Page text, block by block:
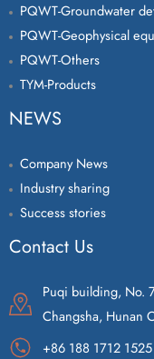
PQWT-Groundwater
PQWT-Geophysical
PQWT-Others
TYM-Products
NEWS
Company News
Industry sharing
Success stories
Contact Us
Puqi building, No.
Changsha, Hunan
+86 188 1712 1525